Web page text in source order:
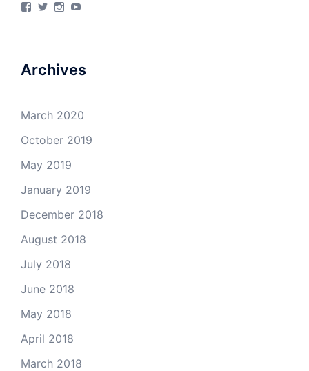
View View View
Archives
March 2020
October 2019
May 2019
January 2019
December 2018
August 2018
July 2018
June 2018
May 2018
April 2018
March 2018